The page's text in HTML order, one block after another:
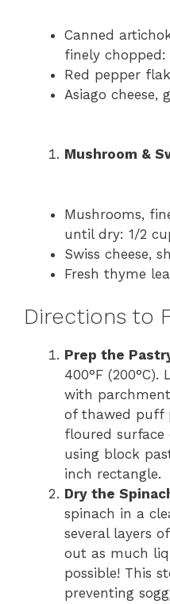
Canned
finely chopped:
Red pepper
Asiago cheese,
Mushroom &
Mushrooms,
until dry: 1/2
Swiss cheese,
Fresh thyme
Directions to
Prep the
400°F
with
of thawed puff
floured
using block
inch rectangle.
Dry the
spinach in a
several layers
out as much
possible! This
preventing